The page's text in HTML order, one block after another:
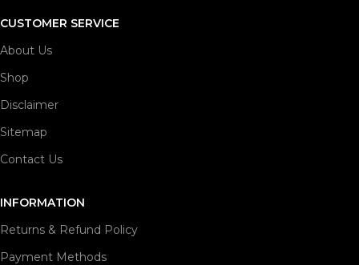
CUSTOMER SERVICE
About Us
Shop
Disclaimer
Sitemap
Contact Us
INFORMATION
Returns & Refund Policy
Payment Methods